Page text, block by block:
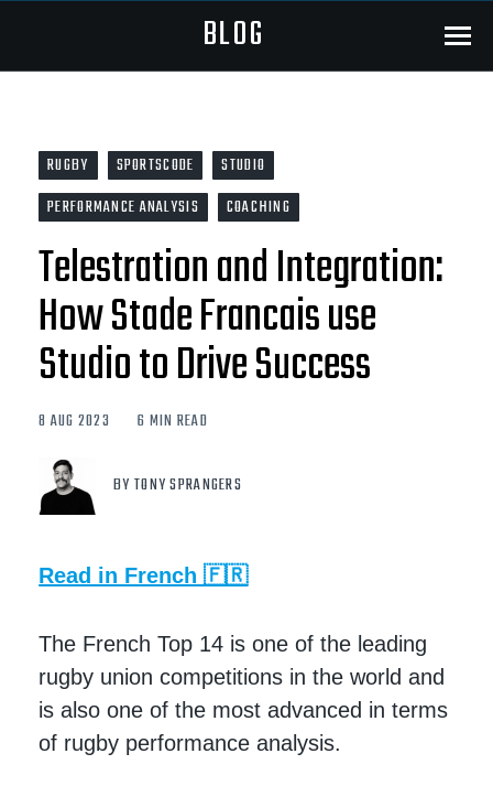
BLOG Menu
RUGBY SPORTSCODE
STUDIO
PERFORMANCE ANALYSIS
COACHING
Telestration and Integration:
How Stade Francais use
Studio to Drive Success
8 AUG 2023 6 MIN READ
BY TONY SPRANGERS
Read in French 🇫🇷
The French Top 14 is one of the leading
rugby union competitions in the world and
is also one of the most advanced in terms
of rugby performance analysis.